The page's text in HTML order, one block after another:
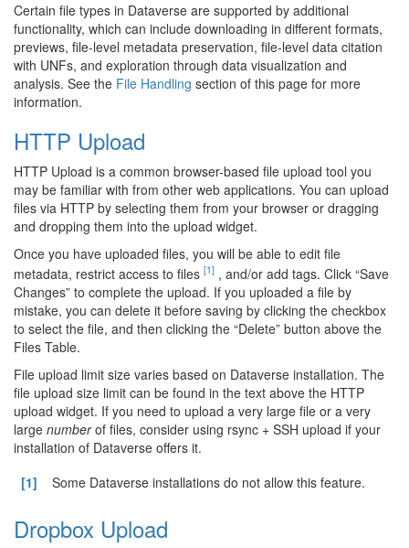
Certain file types in Dataverse are supported by additional
functionality, which can include downloading in different formats,
previews, file-level metadata preservation, file-level data citation
with UNFs, and exploration through data visualization and
analysis. See the File Handling section of this page for more
information.
HTTP Upload
HTTP Upload is a common browser-based file upload tool you
may be familiar with from other web applications. You can upload
files via HTTP by selecting them from your browser or dragging
and dropping them into the upload widget.
Once you have uploaded files, you will be able to edit file
metadata, restrict access to files [1] , and/or add tags. Click “Save
Changes” to complete the upload. If you uploaded a file by
mistake, you can delete it before saving by clicking the checkbox
to select the file, and then clicking the “Delete” button above the
Files Table.
File upload limit size varies based on Dataverse installation. The
file upload size limit can be found in the text above the HTTP
upload widget. If you need to upload a very large file or a very
large numberof files, consider using rsync + SSH upload if your
installation of Dataverse offers it.
[1]
Some Dataverse installations do not allow this feature.
Dropbox Upload